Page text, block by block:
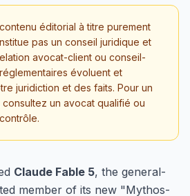
éditorial à titre purement
pas un conseil juridique et
avocat-client ou conseil-
évoluent et
juridiction et des faits. Pour un
un avocat qualifié ou
Claude Fable 5, the general-
member of its new "Mythos-